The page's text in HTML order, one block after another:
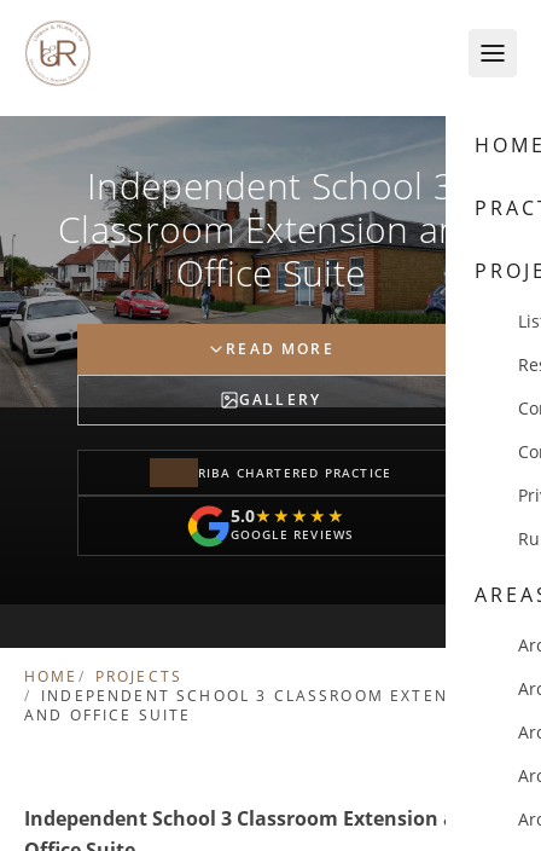
Independent School 3
Classroom Extension and
Office Suite
READ MORE
GALLERY
RIBA CHARTERED PRACTICE
5.0★★★★★
★★★★★
GOOGLE REVIEWS
HOME
PROJECTS
INDEPENDENT SCHOOL 3 CLASSROOM EXTENSION
AND OFFICE SUITE
Independent School 3 Classroom Extension and